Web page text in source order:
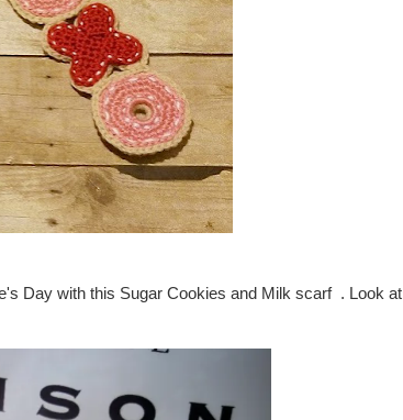
Day with this Sugar Cookies and Milk scarf . Look at